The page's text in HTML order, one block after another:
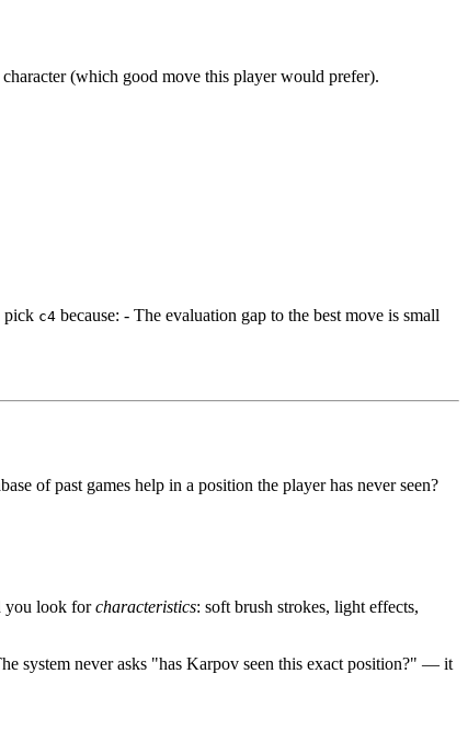
(which good move this player would prefer).
pick c4 because: - The evaluation gap to the best move is small
of past games help in a position the player has never seen?
you look forcharacteristics: soft brush strokes, light effects,
system never asks "has Karpov seen this exact position?" — it